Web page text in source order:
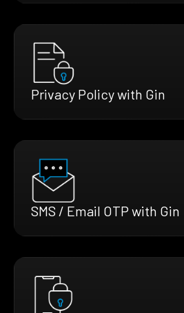
Privacy Policy with Gin
SMS / Email OTP with Gin